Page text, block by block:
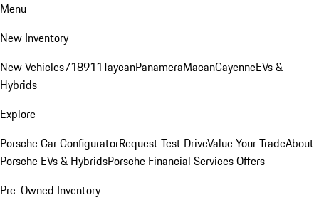
Menu
New Inventory
New Vehicles718911TaycanPanameraMacanCayenneEVs &
Hybrids
Explore
Porsche Car ConfiguratorRequest Test DriveValue Your TradeAbout
Porsche EVs & HybridsPorsche Financial Services Offers
Pre-Owned Inventory